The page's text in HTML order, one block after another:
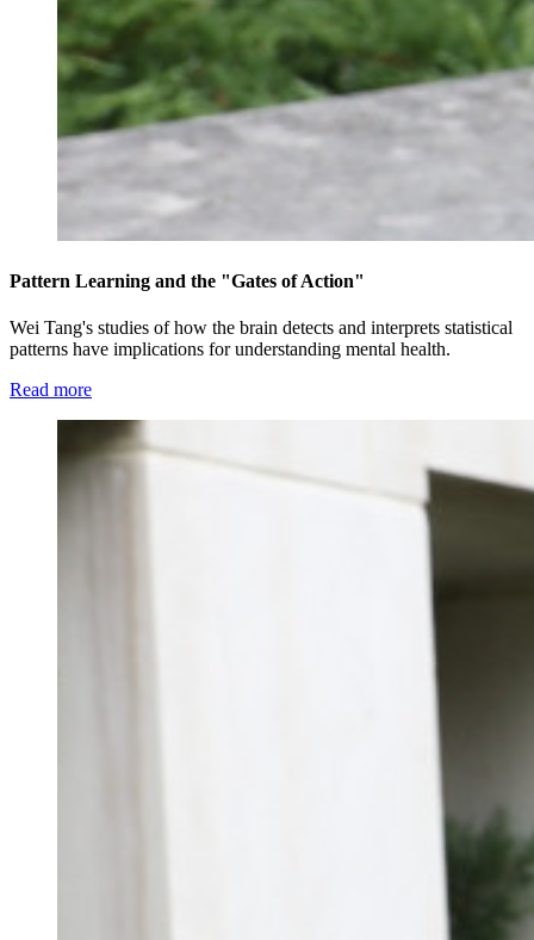
Pattern Learning and the "Gates of Action"
Wei Tang's studies of how the brain detects and interprets statistical
patterns have implications for understanding mental health.
Read more